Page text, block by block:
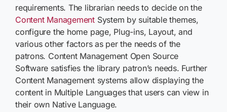
requirements. The librarian needs to decide on the
Content ManagementSystem by suitable themes,
configure the home page, Plug-ins, Layout, and
various other factors as per the needs of the
patrons. Content Management Open Source
Software satisfies the library patron’s needs. Further
Content Management systems allow displaying the
content in Multiple Languages that users can view in
their own Native Language.